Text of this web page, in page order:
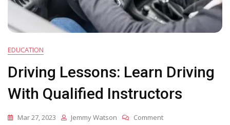
EDUCATION
Driving Lessons: Learn Driving
With Qualified Instructors
Mar 27, 2023 Jemmy Watson CommentOn